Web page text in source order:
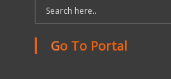
Go To Portal